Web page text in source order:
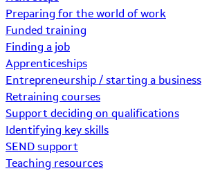
Preparing for the world of work
Funded training
Finding a job
Apprenticeships
Entrepreneurship / starting a business
Retraining courses
Support deciding on qualifications
Identifying key skills
SEND support
Teaching resources